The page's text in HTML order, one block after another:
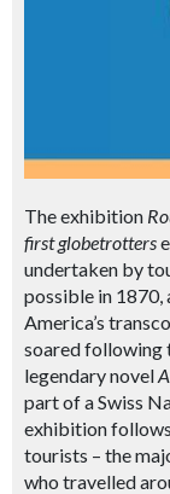
The exhibition
first globetrotters
undertaken by
possible in 1870,
America’s
soared following
legendary novel
part of a Swiss
exhibition
tourists – the
who travelled